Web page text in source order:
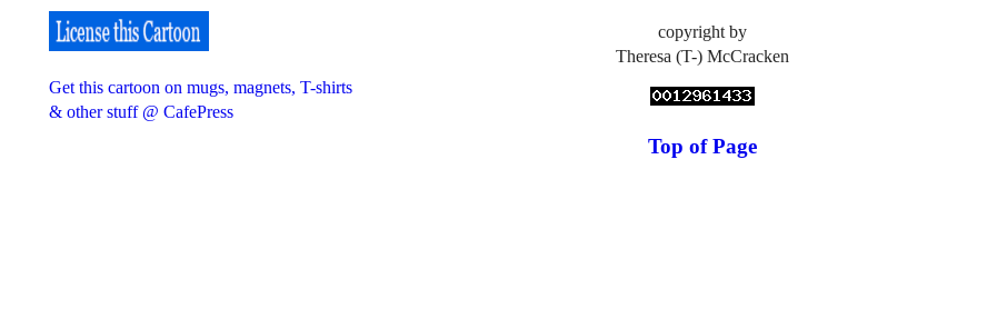
Get this cartoon on mugs, magnets, T-shirts
& other stuff @ CafePress
copyright by
Theresa (T-) McCracken
Top of Page